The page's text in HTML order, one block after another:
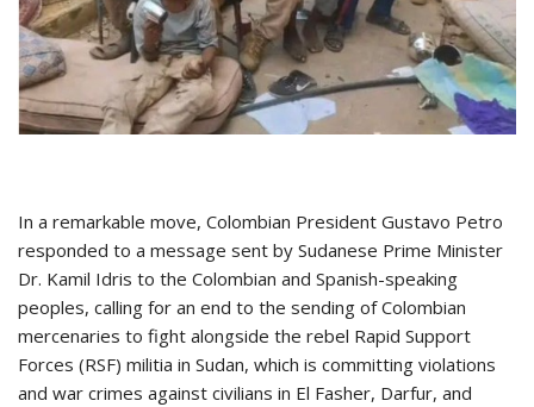
In a remarkable move, Colombian President Gustavo Petro
responded to a message sent by Sudanese Prime Minister
Dr. Kamil Idris to the Colombian and Spanish-speaking
peoples, calling for an end to the sending of Colombian
mercenaries to fight alongside the rebel Rapid Support
Forces (RSF) militia in Sudan, which is committing violations
and war crimes against civilians in El Fasher, Darfur, and